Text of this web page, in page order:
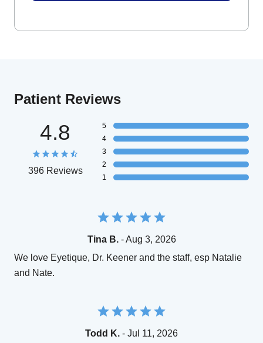
Patient Reviews
4.8
396 Reviews
5
4
3
2
1
Tina B.- Aug 3, 2026
We love Eyetique, Dr. Keener and the staff, esp Natalie
and Nate.
Todd K. - Jul 11, 2026